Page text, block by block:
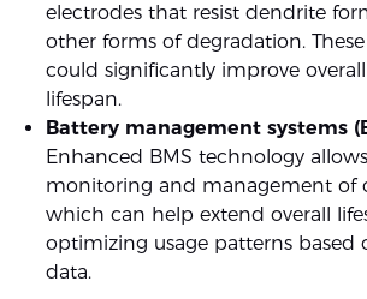
electrodes that resist dendrite
other forms of degradation.
could significantly improve
lifespan.
Battery management systems
Enhanced BMS technology
monitoring and management of
which can help extend overall
optimizing usage patterns based
data.